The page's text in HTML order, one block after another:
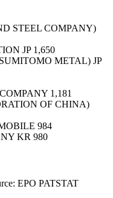
STEEL COMPANY)
JP 1,650
METAL) JP
1,181
OF CHINA)
984
KR 980
EPO PATSTAT